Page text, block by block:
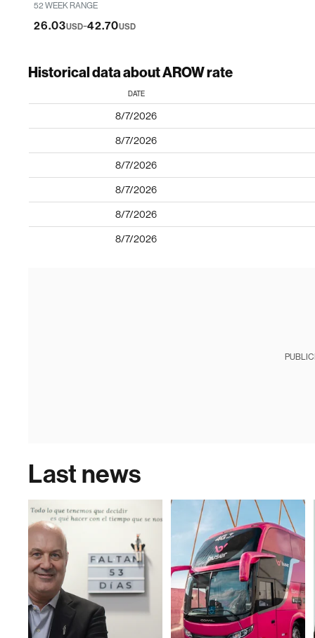
52 WEEK RANGE
26.03USD-42.70USD
Historical data about AROW rate
DATE
8/7/2026
8/7/2026
8/7/2026
8/7/2026
8/7/2026
8/7/2026
Last news